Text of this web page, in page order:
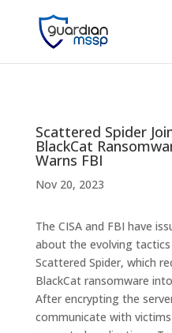
Scattered Spider
BlackCat
Warns FBI
Nov 20, 2023
The CISA and FBI have
about the evolving
Scattered Spider, which
BlackCat ransomware
After encrypting the
communicate with